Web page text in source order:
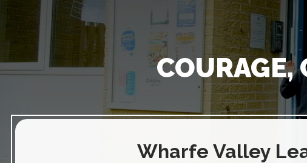
COURAGE,
Wharfe Valley